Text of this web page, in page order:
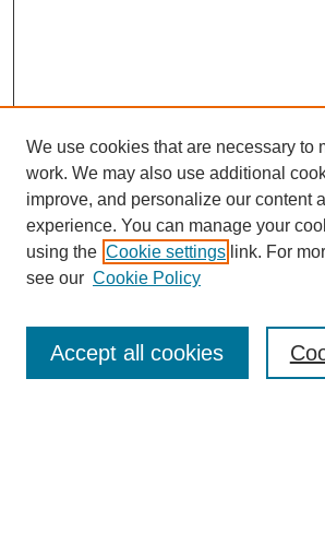
Contact
We use cookies that are necessary to
work. We may also use additional
improve, and personalize our content
experience. You can manage your
using the Cookie settings link. For
see our Cookie Policy
Accept all cookies